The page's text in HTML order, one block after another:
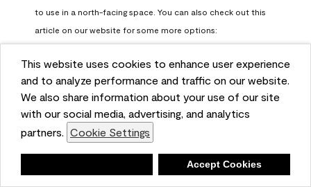
This website uses cookies to enhance user experience
and to analyze performance and traffic on our website.
We also share information about your use of our site
with our social media, advertising, and analytics
partners. Cookie Settings
Accept Cookies
to use in a north-facing space. You can also check out this
article on our website for some more options:
overview/color-palettes/color-by-direction/north-facing-
room-paint-colors
We strongly suggest color sampling before purchasing your
gallon(s) to ensure color satisfaction, so feel free to visit
our online store to purchase a color sample:
https://store.benjaminmoore.com/storefront/us/en/shop-